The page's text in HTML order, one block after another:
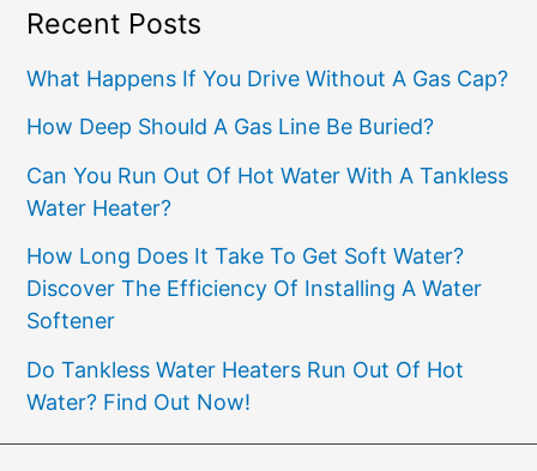
Recent Posts
What Happens If You Drive Without A Gas Cap?
How Deep Should A Gas Line Be Buried?
Can You Run Out Of Hot Water With A Tankless
Water Heater?
How Long Does It Take To Get Soft Water?
Discover The Efficiency Of Installing A Water
Softener
Do Tankless Water Heaters Run Out Of Hot
Water? Find Out Now!